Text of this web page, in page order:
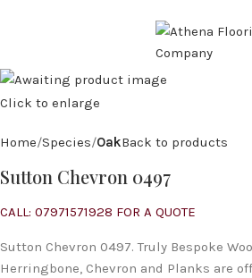
Click to enlarge
Home Species OakBack to products
Sutton Chevron 0497
CALL: 07971571928 FOR A QUOTE
Sutton Chevron 0497. Truly Bespoke
Herringbone, Chevron and Planks are